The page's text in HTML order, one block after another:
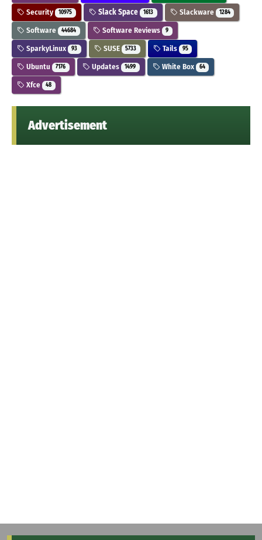
Security 10975 Slack Space 1613 Slackware 1284
Software 44684 Software Reviews 9
SparkyLinux 93 SUSE 5733 Tails 95
Ubuntu 7176 Updates 1499 White Box 64
Xfce 48
Advertisement